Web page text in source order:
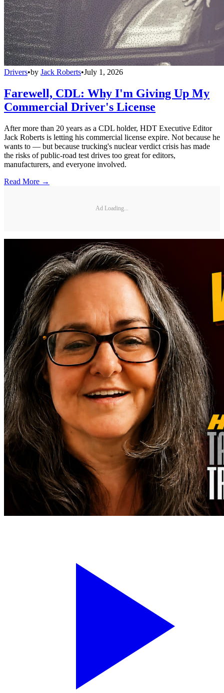
Drivers•by Jack Roberts•July 1, 2026
Farewell, CDL: Why I'm Giving Up My
Commercial Driver's License
After more than 20 years as a CDL holder, HDT Executive Editor
Jack Roberts is letting his commercial license expire. Not because he
wants to — but because trucking's nuclear verdict crisis has made
the risks of public-road test drives too great for editors,
manufacturers, and everyone involved.
Read More →
Ad Loading...